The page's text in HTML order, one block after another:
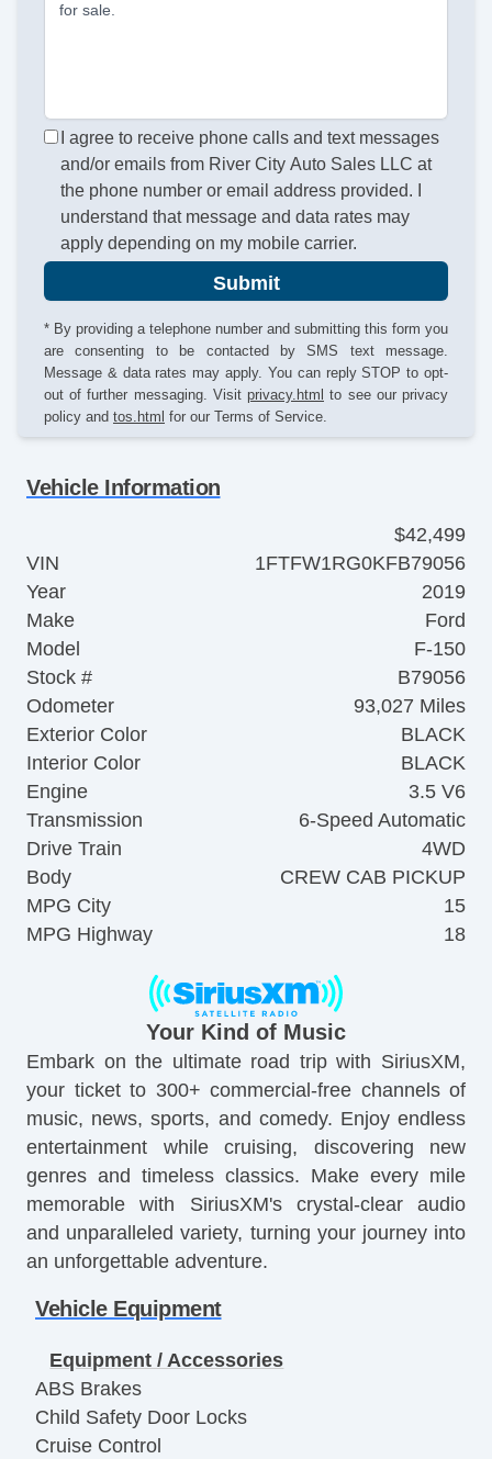
for sale.
I agree to receive phone calls and text messages
and/or emails from River City Auto Sales LLC at
the phone number or email address provided. I
understand that message and data rates may
apply depending on my mobile carrier.
Submit
* By providing a telephone number and submitting this form you
are consenting to be contacted by SMS text message.
Message & data rates may apply. You can reply STOP to opt-
out of further messaging. Visit privacy.html to see our privacy
policy and tos.html for our Terms of Service.
Vehicle Information
$42,499
VIN
1FTFW1RG0KFB79056
Year
2019
Make
Ford
Model
F-150
Stock #
B79056
Odometer
93,027 Miles
Exterior Color
BLACK
Interior Color
BLACK
Engine
3.5 V6
Transmission
6-Speed Automatic
Drive Train
4WD
Body
CREW CAB PICKUP
MPG City
15
MPG Highway
18
Your Kind of Music
Embark on the ultimate road trip with SiriusXM,
your ticket to 300+ commercial-free channels of
music, news, sports, and comedy. Enjoy endless
entertainment while cruising, discovering new
genres and timeless classics. Make every mile
memorable with SiriusXM's crystal-clear audio
and unparalleled variety, turning your journey into
an unforgettable adventure.
Vehicle Equipment
Equipment / Accessories
ABS Brakes
Child Safety Door Locks
Cruise Control